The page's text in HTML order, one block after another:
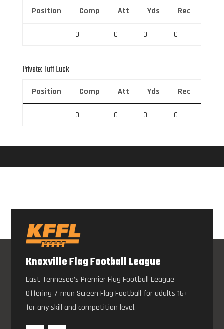
Position Comp Att Yds Rec
0 0 0 0
Private: Tuff Luck
Position Comp Att Yds Rec
0 0 0 0
Knoxville Flag Football League
East Tennesee’s Premier Flag Football League –
Offering 7-man Screen Flag Football for adults 16+
for any skill and competition level.